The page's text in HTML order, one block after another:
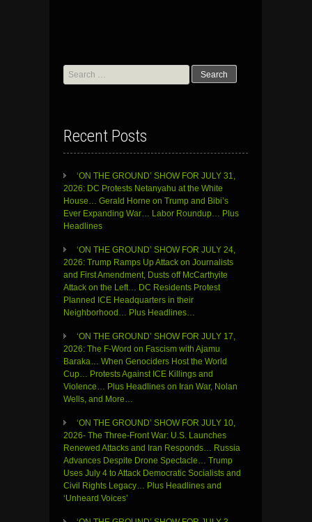
Search
for:
Recent Posts
‘ON THE GROUND’ SHOW FOR JULY 31,
2026: DC Protests Netanyahu at the White
House… Gerald Horne on Trump and Bibi’s
Ever Expanding War… Labor Roundup… Plus
Headlines
‘ON THE GROUND’ SHOW FOR JULY 24,
2026: Trump Ramps Up Attack on Journalists
and First Amendment, Dusts off McCarthyite
Attack on the Left… DC Residents Protest
Planned ICE Headquarters in their
Neighborhood… Plus Headlines…
‘ON THE GROUND’ SHOW FOR JULY 17,
2026: The F-Word on Fascism with Ajamu
Baraka… When Genociders Host the World
Cup… Protests Against ICE Killings and
Violence… Plus Headlines on Iran War, Nolan
Wells, and More…
‘ON THE GROUND’ SHOW FOR JULY 10,
2026- The Three-Front War: U.S. Launches
Renewed Attacks and Iran Responds… Russia
Advances Despite Drone Spectacle… Trump
Uses July 4 to Attack Democratic Socialists and
Civil Rights Legacy… Plus Headlines and
‘Unheard Voices’